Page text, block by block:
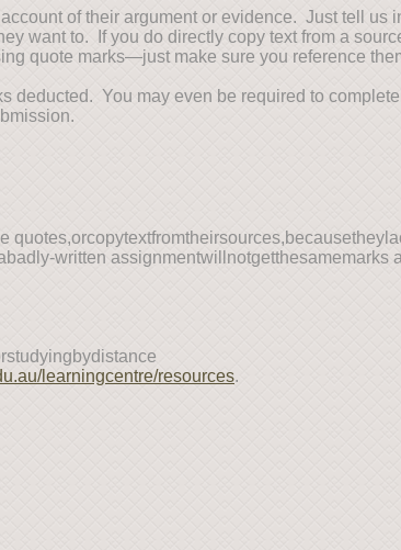
of their argument or evidence. Just tell us
want to. If you do directly copy text from a
quote marks—just make sure you reference
deducted. You may even be required to
written assignmentwillnotgetthesamemarks
learningcentre/resources.